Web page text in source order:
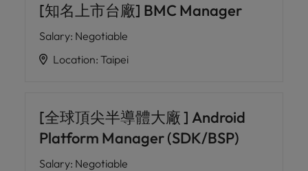
[知名上市台廠] BMC Manager
Salary: Negotiable
Location: Taipei
[全球頂尖半導體大廠 ] Android
Platform Manager (SDK/BSP)
Salary: Negotiable